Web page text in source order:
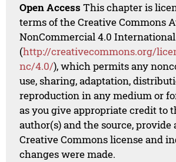
Open Access This chapter is
terms of the Creative Commons
NonCommercial 4.0
(http://creativecommons.org/
nc/4.0/), which permits any
use, sharing, adaptation,
reproduction in any medium or
as you give appropriate credit to
author(s) and the source,
Creative Commons license and
changes were made.